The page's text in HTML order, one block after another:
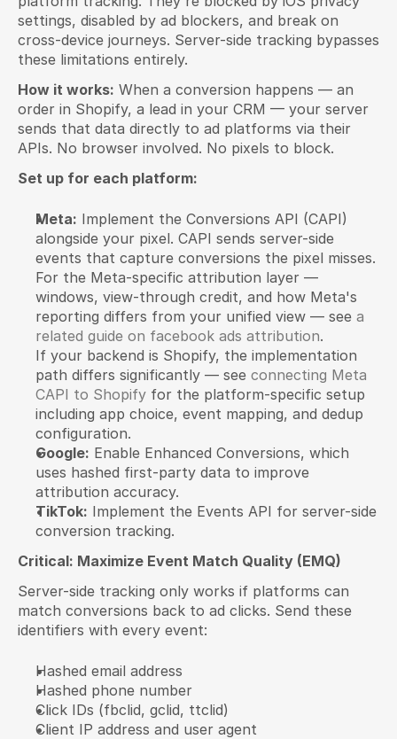
settings, disabled by ad blockers, and break on
cross-device journeys. Server-side tracking bypasses
these limitations entirely.
How it works: When a conversion happens — an
order in Shopify, a lead in your CRM — your server
sends that data directly to ad platforms via their
APIs. No browser involved. No pixels to block.
Set up for each platform:
Meta: Implement the Conversions API (CAPI)
alongside your pixel. CAPI sends server-side
events that capture conversions the pixel misses.
For the Meta-specific attribution layer —
windows, view-through credit, and how Meta's
reporting differs from your unified view — see a
related guide on facebook ads attribution.
If your backend is Shopify, the implementation
path differs significantly — see connecting Meta
CAPI to Shopify for the platform-specific setup
including app choice, event mapping, and dedup
configuration.
Google: Enable Enhanced Conversions, which
uses hashed first-party data to improve
attribution accuracy.
TikTok: Implement the Events API for server-side
conversion tracking.
Critical: Maximize Event Match Quality (EMQ)
Server-side tracking only works if platforms can
match conversions back to ad clicks. Send these
identifiers with every event:
Hashed email address
Hashed phone number
Click IDs (fbclid, gclid, ttclid)
Client IP address and user agent